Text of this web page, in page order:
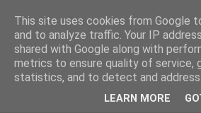
Our Zimbabwe Our News
This site uses cookies from Google
and to analyze traffic. Your IP
shared with Google along with
metrics to ensure quality of service,
statistics, and to detect and address
LEARN MORE